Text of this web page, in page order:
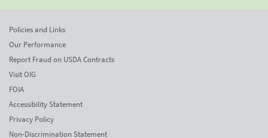
Policies and Links
Our Performance
Report Fraud on USDA Contracts
Visit OIG
FOIA
Accessibility Statement
Privacy Policy
Non-Discrimination Statement